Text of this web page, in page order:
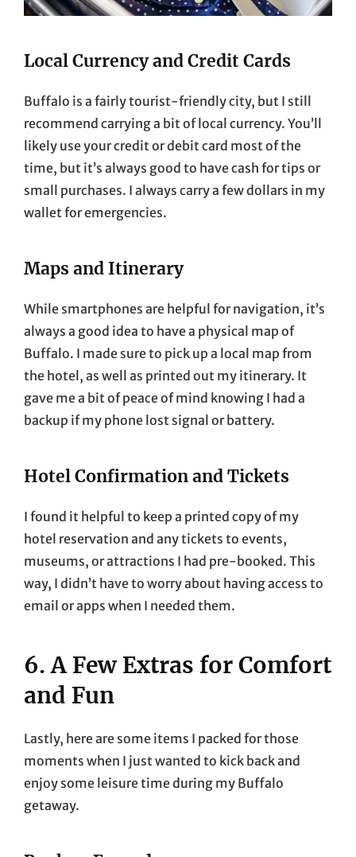
Local Currency and Credit Cards
Buffalo is a fairly tourist-friendly city, but I still
recommend carrying a bit of local currency. You’ll
likely use your credit or debit card most of the
time, but it’s always good to have cash for tips or
small purchases. I always carry a few dollars in my
wallet for emergencies.
Maps and Itinerary
While smartphones are helpful for navigation, it’s
always a good idea to have a physical map of
Buffalo. I made sure to pick up a local map from
the hotel, as well as printed out my itinerary. It
gave me a bit of peace of mind knowing I had a
backup if my phone lost signal or battery.
Hotel Confirmation and Tickets
I found it helpful to keep a printed copy of my
hotel reservation and any tickets to events,
museums, or attractions I had pre-booked. This
way, I didn’t have to worry about having access to
email or apps when I needed them.
6. A Few Extras for Comfort
and Fun
Lastly, here are some items I packed for those
moments when I just wanted to kick back and
enjoy some leisure time during my Buffalo
getaway.